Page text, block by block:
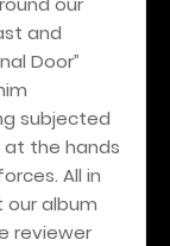
and
Door”
subjected
at the hands
All in
our album
reviewer